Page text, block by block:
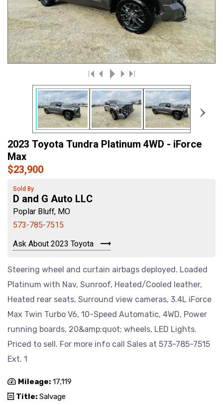
›
2023 Toyota Tundra Platinum 4WD - iForce
Max
$23,900
Sold By
D and G Auto LLC
Poplar Bluff, MO
573-785-7515
Ask About 2023 Toyota
Steering wheel and curtain airbags deployed. Loaded
Platinum with Nav, Sunroof, Heated/Cooled leather,
Heated rear seats, Surround view cameras, 3.4L iForce
Max Twin Turbo V6, 10-Speed Automatic, 4WD, Power
running boards, 20&amp;quot; wheels, LED Lights.
Priced to sell. For more info call Sales at 573-785-7515
Ext. 1
Mileage: 17,119
Title: Salvage